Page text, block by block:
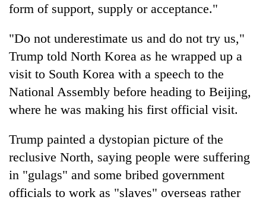
form of support, supply or acceptance."
"Do not underestimate us and do not try us,"
Trump told North Korea as he wrapped up a
visit to South Korea with a speech to the
National Assembly before heading to Beijing,
where he was making his first official visit.
Trump painted a dystopian picture of the
reclusive North, saying people were suffering
in "gulags" and some bribed government
officials to work as "slaves" overseas rather